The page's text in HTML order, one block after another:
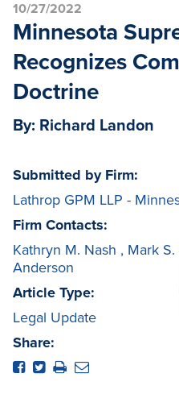
10/27/2022
Minnesota
Recognizes
Doctrine
By: Richard Landon
Submitted by Firm:
Lathrop GPM LLP -
Firm Contacts:
Kathryn M. Nash , Mark
Anderson
Article Type:
Legal Update
Share: